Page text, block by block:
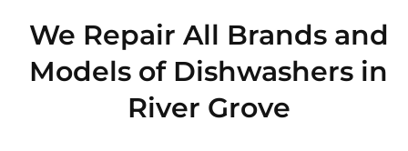
We Repair All Brands and
Models of Dishwashers in
River Grove